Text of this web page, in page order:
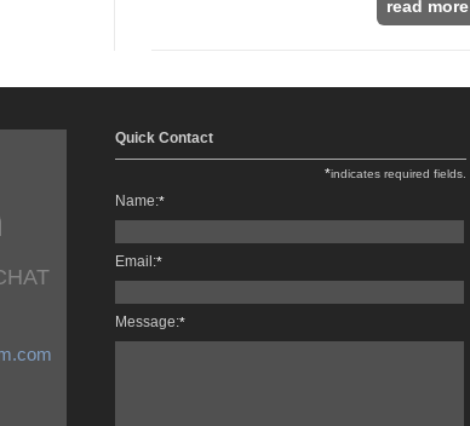
read more
Quick Contact
*indicates required fields.
Name:*
Email:*
Message:*